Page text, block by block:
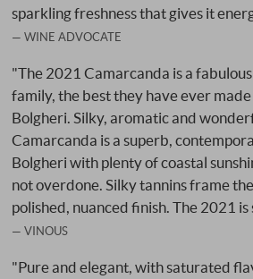
sparkling freshness that gives it
WINE ADVOCATE
"The 2021 Camarcanda is a
family, the best they have ever
Bolgheri. Silky, aromatic and
Camarcanda is a superb,
Bolgheri with plenty of coastal
not overdone. Silky tannins frame
polished, nuanced finish. The 2021 is
VINOUS
"Pure and elegant, with saturated